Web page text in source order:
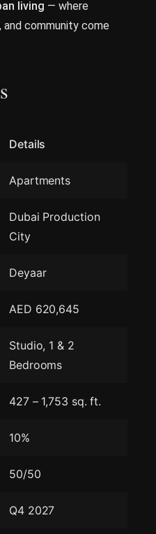
living — where
community come
Details
Apartments
Dubai Production
City
Deyaar
AED 620,645
Studio, 1 & 2
Bedrooms
427 – 1,753 sq. ft.
10%
50/50
Q4 2027